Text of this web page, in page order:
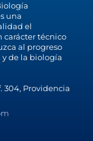
una
el
carácter técnico
al progreso
de la biología
304, Providencia